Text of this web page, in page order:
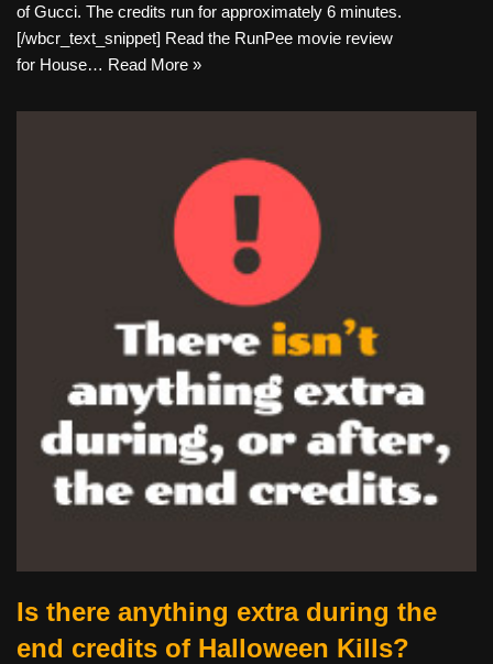
of Gucci. The credits run for approximately 6 minutes.
[/wbcr_text_snippet] Read the RunPee movie review
for House… Read More »
Is there anything extra during the
end credits of Halloween Kills?